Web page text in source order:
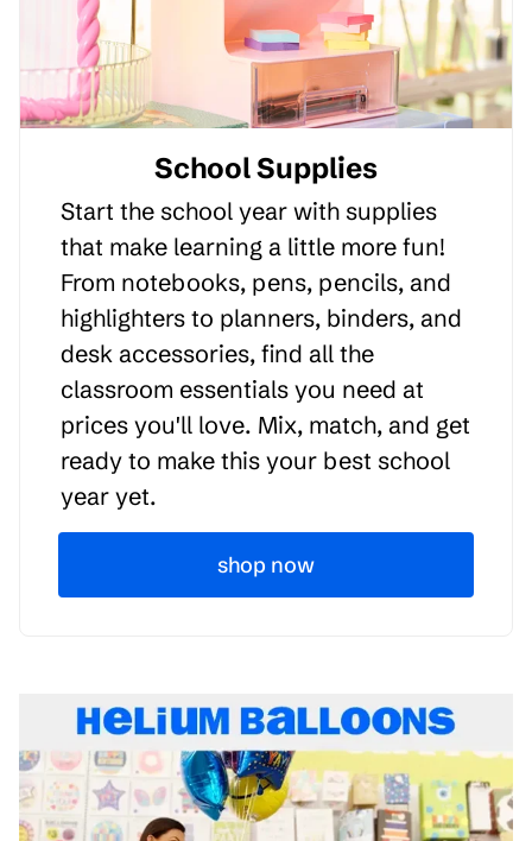
School Supplies
Start the school year with supplies
that make learning a little more fun!
From notebooks, pens, pencils, and
highlighters to planners, binders, and
desk accessories, find all the
classroom essentials you need at
prices you'll love. Mix, match, and get
ready to make this your best school
year yet.
shop now